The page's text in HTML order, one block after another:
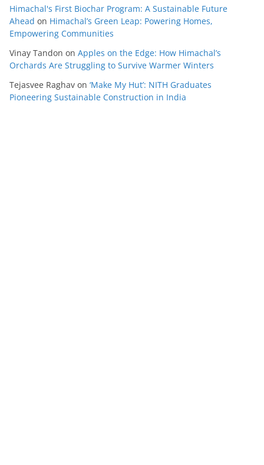
Himachal's First Biochar Program: A Sustainable Future
Ahead on Himachal’s Green Leap: Powering Homes,
Empowering Communities
Vinay Tandon on Apples on the Edge: How Himachal’s
Orchards Are Struggling to Survive Warmer Winters
Tejasvee Raghav on ‘Make My Hut’: NITH Graduates
Pioneering Sustainable Construction in India